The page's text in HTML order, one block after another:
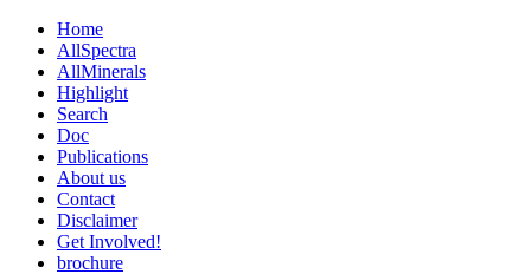
Home
AllSpectra
AllMinerals
Highlight
Search
Doc
Publications
About us
Contact
Disclaimer
Get Involved!
brochure